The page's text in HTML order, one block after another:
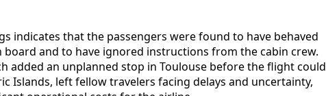
indicates that the passengers were found to have behaved
and to have ignored instructions from the cabin crew.
added an unplanned stop in Toulouse before the flight could
Islands, left fellow travelers facing delays and uncertainty,